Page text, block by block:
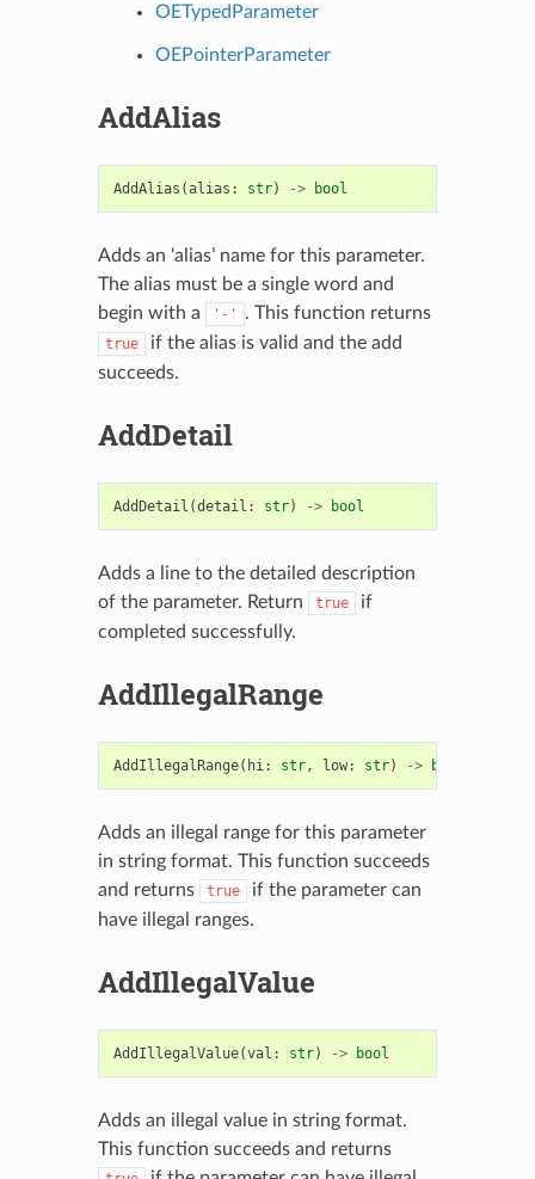
OETypedParameter
OEPointerParameter
AddAlias
AddAlias (alias : str) -> bool
Adds an ‘alias’ name for this parameter.
The alias must be a single word and
begin with a
'-' . This function returns
true
if the alias is valid and the add
succeeds.
AddDetail
AddDetail (detail : str) -> bool
Adds a line to the detailed description
of the parameter. Return
true
if
completed successfully.
AddIllegalRange
AddIllegalRange( hi: str, low: str) -> bool
Adds an illegal range for this parameter
in string format. This function succeeds
and returns
true
if the parameter can
have illegal ranges.
AddIllegalValue
AddIllegalValue(val : str) -> bool
Adds an illegal value in string format.
This function succeeds and returns